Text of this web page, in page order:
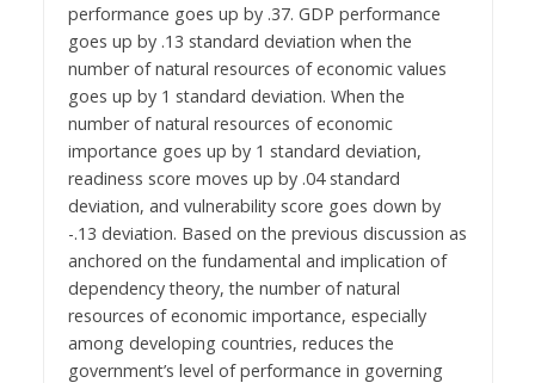
performance goes up by .37. GDP performance
goes up by .13 standard deviation when the
number of natural resources of economic values
goes up by 1 standard deviation. When the
number of natural resources of economic
importance goes up by 1 standard deviation,
readiness score moves up by .04 standard
deviation, and vulnerability score goes down by
-.13 deviation. Based on the previous discussion as
anchored on the fundamental and implication of
dependency theory, the number of natural
resources of economic importance, especially
among developing countries, reduces the
government’s level of performance in governing